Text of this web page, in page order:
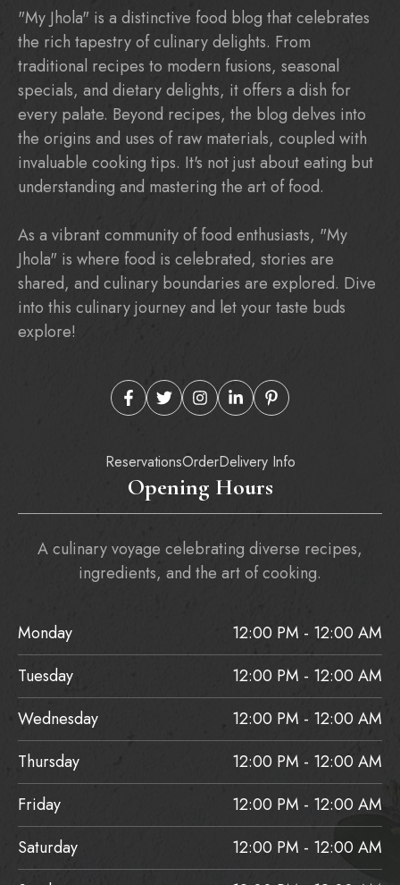
"My Jhola" is a distinctive food blog that celebrates
the rich tapestry of culinary delights. From
traditional recipes to modern fusions, seasonal
specials, and dietary delights, it offers a dish for
every palate. Beyond recipes, the blog delves into
the origins and uses of raw materials, coupled with
invaluable cooking tips. It's not just about eating but
understanding and mastering the art of food.
As a vibrant community of food enthusiasts, "My
Jhola" is where food is celebrated, stories are
shared, and culinary boundaries are explored. Dive
into this culinary journey and let your taste buds
explore!
ReservationsOrderDelivery Info
Opening Hours
A culinary voyage celebrating diverse recipes,
ingredients, and the art of cooking.
Monday
12:00 PM - 12:00 AM
Tuesday
12:00 PM - 12:00 AM
Wednesday
12:00 PM - 12:00 AM
Thursday
12:00 PM - 12:00 AM
Friday
12:00 PM - 12:00 AM
Saturday
12:00 PM - 12:00 AM